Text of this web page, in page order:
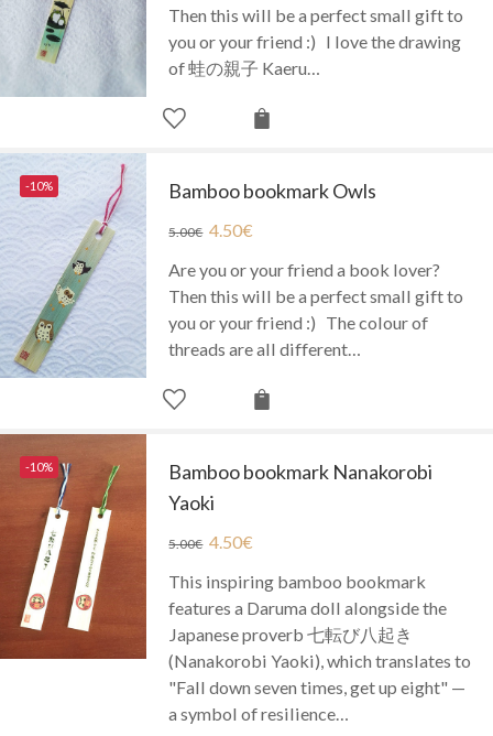
Then this will be a perfect small gift to
you or your friend :) I love the drawing
of 蛙の親子 Kaeru…
-10% Bamboo bookmark Owls
5.00€ 4.50€
Are you or your friend a book lover?
Then this will be a perfect small gift to
you or your friend :) The colour of
threads are all different…
-10%
Bamboo bookmark Nanakorobi
Yaoki
5.00€ 4.50€
This inspiring bamboo bookmark
features a Daruma doll alongside the
Japanese proverb 七転び八起き
(Nanakorobi Yaoki), which translates to
"Fall down seven times, get up eight" —
a symbol of resilience…